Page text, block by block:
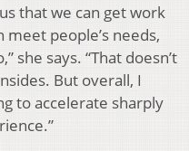
that we can get work
people’s needs,
she says. “That doesn’t
But overall, I
to accelerate sharply